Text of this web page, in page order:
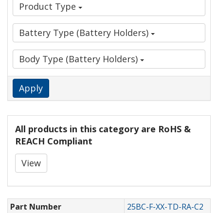
Product Type
Battery Type (Battery Holders)
Body Type (Battery Holders)
Apply
All products in this category are RoHS &
REACH Compliant
View
Part Number
25BC-F-XX-TD-RA-C2